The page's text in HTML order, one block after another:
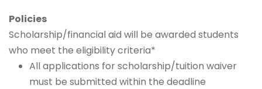
Policies
Scholarship/financial aid will be awarded students
who meet the eligibility criteria*
All applications for scholarship/tuition waiver
must be submitted within the deadline